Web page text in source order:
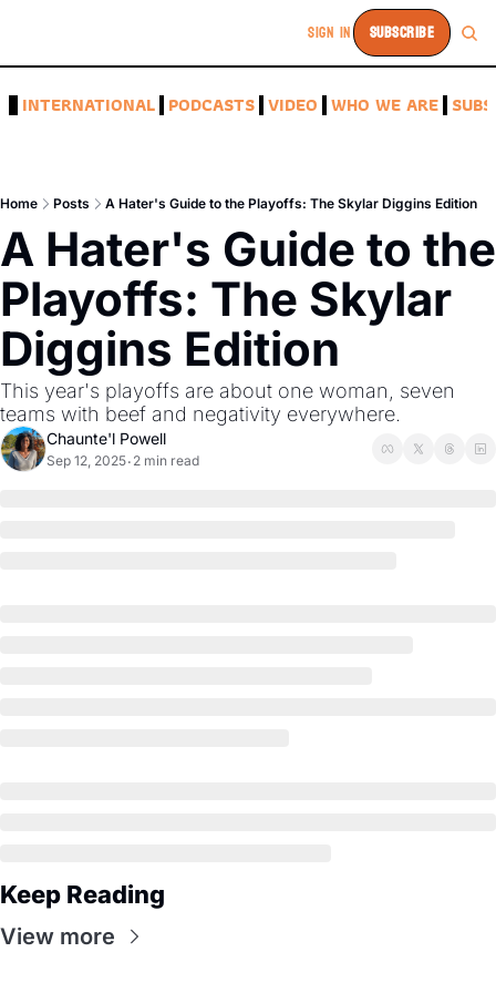
SIGN IN SUBSCRIBE
INTERNATIONAL PODCASTS VIDEO WHO WE ARE
Home Posts A Hater's Guide to the Playoffs: The Skylar Diggins Edition
A Hater's Guide to the
Playoffs: The Skylar
Diggins Edition
This year's playoffs are about one woman, seven
teams with beef and negativity everywhere.
Chaunte'l Powell
Sep 12, 2025• 2 min read
Keep Reading
View more